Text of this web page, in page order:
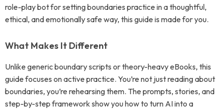
role-play bot for setting boundaries practice in a thoughtful,
ethical, and emotionally safe way, this guide is made for you.
What Makes It Different
Unlike generic boundary scripts or theory-heavy eBooks, this
guide focuses on active practice. You’re not just reading about
boundaries, you’re rehearsing them. The prompts, stories, and
step-by-step framework show you how to turn AI into a